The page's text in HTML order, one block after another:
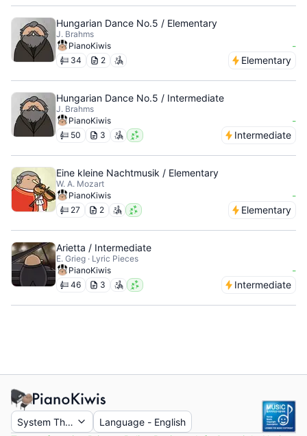
Hungarian Dance No.5 / Elementary
J. Brahms
PianoKiwis
-
34 2 Elementary
Hungarian Dance No.5 / Intermediate
J. Brahms
PianoKiwis
-
50 3 Intermediate
Eine kleine Nachtmusik / Elementary
W. A. Mozart
PianoKiwis
-
27 2 Elementary
Arietta / Intermediate
E. Grieg · Lyric Pieces
PianoKiwis
-
46 3 Intermediate
System Theme Language - English